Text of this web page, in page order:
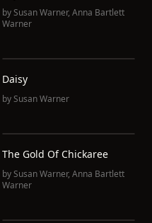
bySusan Warner, Anna Bartlett
Warner
Daisy
bySusan Warner
The Gold Of Chickaree
bySusan Warner, Anna Bartlett
Warner